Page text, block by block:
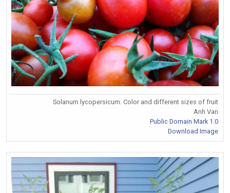
Solanum lycopersicum. Color and different sizes of fruit
Anh Van
Public Domain Mark 1.0
Download Image